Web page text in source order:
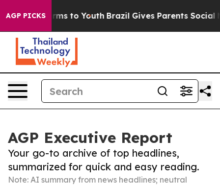
AGP PICKS
Harms to Youth Brazil Gives Parents Social
AGP Executive Report
Your go-to archive of top headlines,
summarized for quick and easy reading.
Note: AI summary from news headlines; neutral